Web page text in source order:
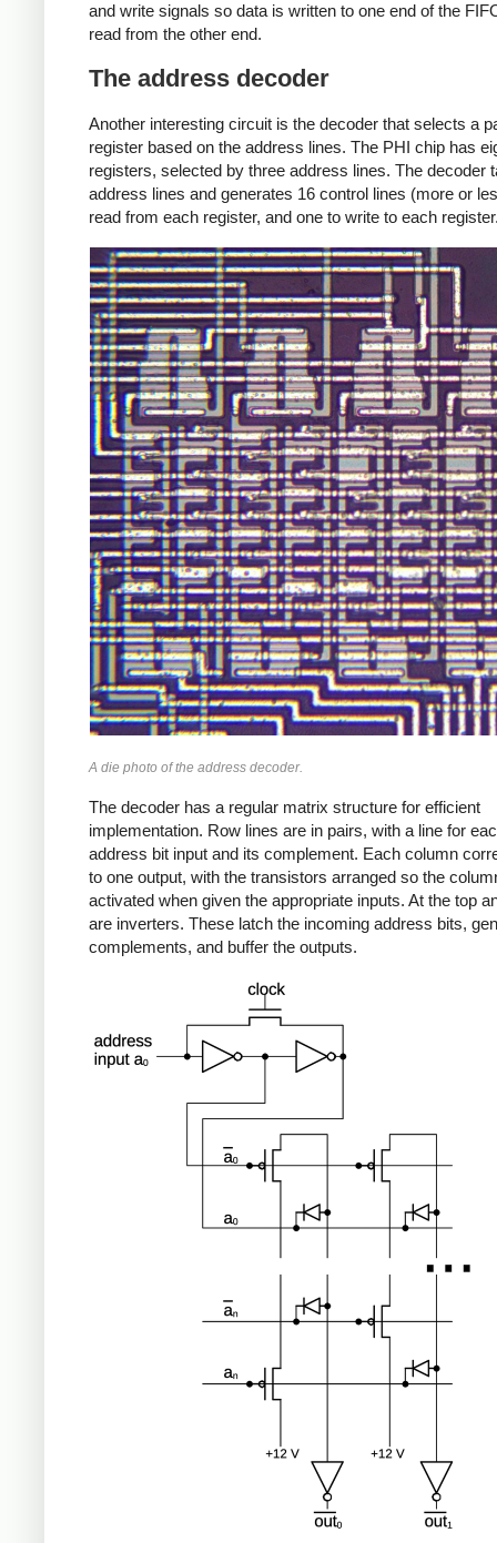
and write signals so data is written to one end of the
read from the other end.
The address decoder
Another interesting circuit is the decoder that selects a
register based on the address lines. The PHI chip has
registers, selected by three address lines. The decoder
address lines and generates 16 control lines (more or
read from each register, and one to write to each
A die photo of the address decoder.
The decoder has a regular matrix structure for efficient
implementation. Row lines are in pairs, with a line for
address bit input and its complement. Each column
to one output, with the transistors arranged so the
activated when given the appropriate inputs. At the top
are inverters. These latch the incoming address bits,
complements, and buffer the outputs.